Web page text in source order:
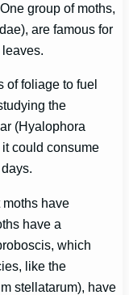
group of moths,
are famous for
of foliage to fuel
the
(Hyalophora
could consume
have
have a
which
like the
stellatarum), have